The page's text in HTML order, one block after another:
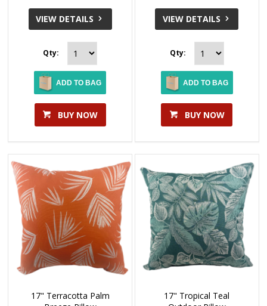
VIEW DETAILS
Qty:
ADD TO BAG
BUY NOW
VIEW DETAILS
Qty:
ADD TO BAG
BUY NOW
17" Terracotta Palm
17" Tropical Teal